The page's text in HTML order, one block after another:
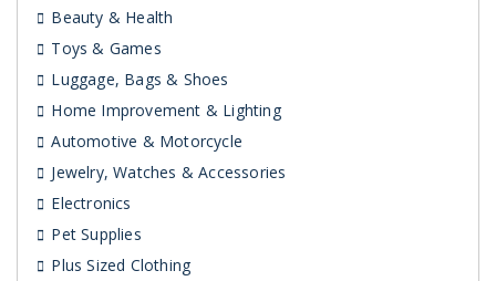
Beauty & Health
Toys & Games
Luggage, Bags & Shoes
Home Improvement & Lighting
Automotive & Motorcycle
Jewelry, Watches & Accessories
Electronics
Pet Supplies
Plus Sized Clothing